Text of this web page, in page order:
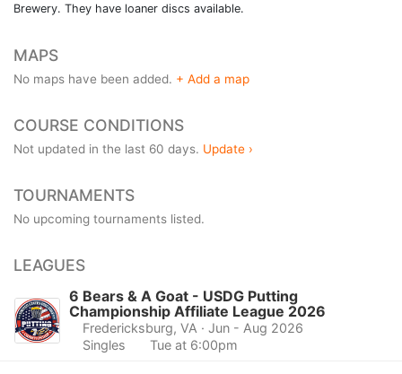
Brewery. They have loaner discs available.
MAPS
No maps have been added. + Add a map
COURSE CONDITIONS
Not updated in the last 60 days. Update ›
TOURNAMENTS
No upcoming tournaments listed.
LEAGUES
6 Bears & A Goat - USDG Putting
Championship Affiliate League 2026
Fredericksburg, VA · Jun - Aug 2026
Singles
Tue at 6:00pm